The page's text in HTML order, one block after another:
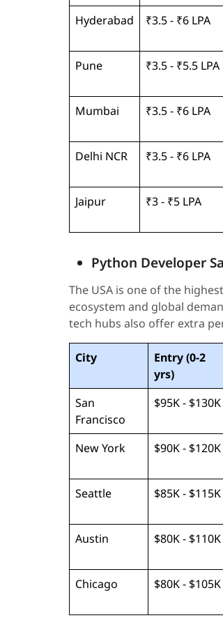
Hyderabad
₹3.5 - ₹6 LPA
Pune
₹3.5 - ₹5.5 LPA
Mumbai
₹3.5 - ₹6 LPA
Delhi NCR
₹3.5 - ₹6 LPA
Jaipur
₹3 - ₹5 LPA
Python Developer
The USA is one of the
ecosystem and global
tech hubs also offer extra
City
Entry (0-2
yrs)
San
Francisco
$95K - $130K
New York
$90K - $120K
Seattle
$85K - $115K
Austin
$80K - $110K
Chicago
$80K - $105K